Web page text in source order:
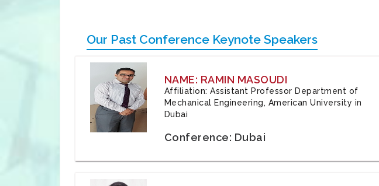
Our Past Conference Keynote Speakers
NAME: RAMIN MASOUDI
Affiliation: Assistant Professor Department of
Mechanical Engineering, American University in
Dubai
Conference: Dubai